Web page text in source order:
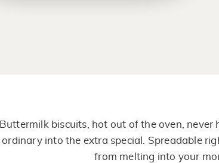
Buttermilk biscuits, hot out of the oven,
ordinary into the extra special. Spreadable
from melting into your